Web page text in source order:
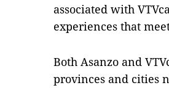
associated with
experiences that
Both Asanzo and
provinces and cities